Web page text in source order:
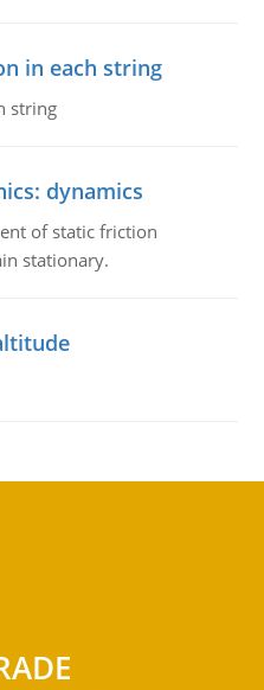
in each string
string
dynamics
of static friction
stationary.